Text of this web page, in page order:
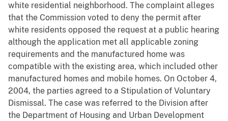
white residential neighborhood. The complaint alleges
that the Commission voted to deny the permit after
white residents opposed the request at a public hearing
although the application met all applicable zoning
requirements and the manufactured home was
compatible with the existing area, which included other
manufactured homes and mobile homes. On October 4,
2004, the parties agreed to a Stipulation of Voluntary
Dismissal. The case was referred to the Division after
the Department of Housing and Urban Development